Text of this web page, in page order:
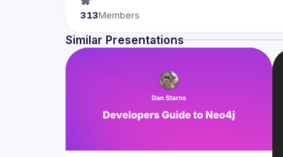
313Members
Similar Presentations